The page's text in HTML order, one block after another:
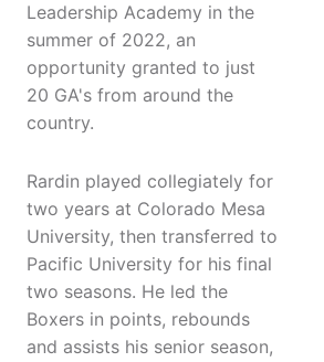
Leadership Academy in the
summer of 2022, an
opportunity granted to just
20 GA's from around the
country.
Rardin played collegiately for
two years at Colorado Mesa
University, then transferred to
Pacific University for his final
two seasons. He led the
Boxers in points, rebounds
and assists his senior season,